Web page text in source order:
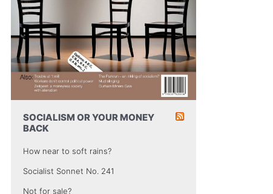
SOCIALISM OR YOUR MONEY
BACK
How near to soft rains?
Socialist Sonnet No. 241
Not for sale?